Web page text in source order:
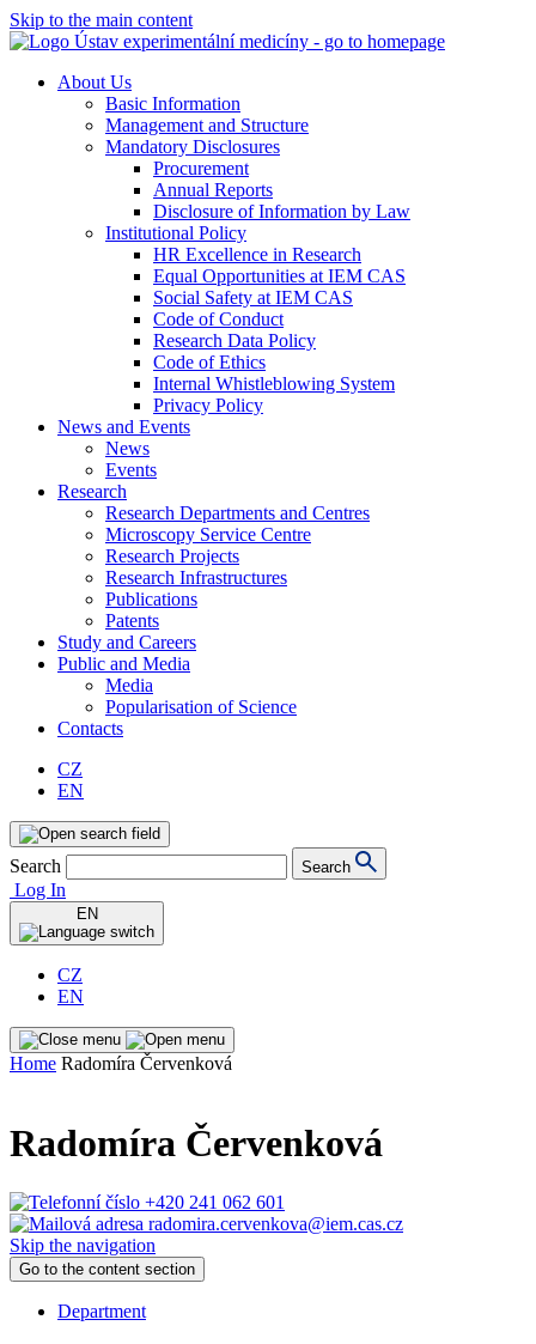
Skip to the main content
About Us
Basic Information
Management and Structure
Mandatory Disclosures
Procurement
Annual Reports
Disclosure of Information by Law
Institutional Policy
HR Excellence in Research
Equal Opportunities at IEM CAS
Social Safety at IEM CAS
Code of Conduct
Research Data Policy
Code of Ethics
Internal Whistleblowing System
Privacy Policy
News and Events
News
Events
Research
Research Departments and Centres
Microscopy Service Centre
Research Projects
Research Infrastructures
Publications
Patents
Study and Careers
Public and Media
Media
Popularisation of Science
Contacts
CZ
EN
Search Search
Log In
EN
CZ
EN
Home Radomíra Červenková
Radomíra Červenková
+420 241 062 601
radomira.cervenkova@iem.cas.cz
Skip the navigation
Go to the content section
Department